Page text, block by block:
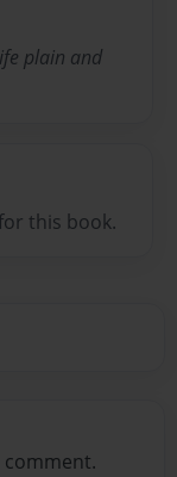
plain and
this book.